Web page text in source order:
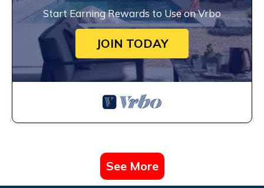
Start Earning Rewards to Use on Vrbo
JOIN TODAY
See More